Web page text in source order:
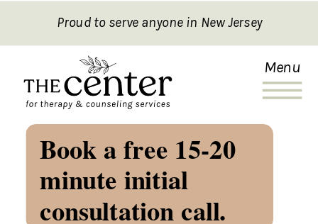
Menu
Proud to serve anyone in New Jersey
Book a free 15-20
minute initial
consultation call.